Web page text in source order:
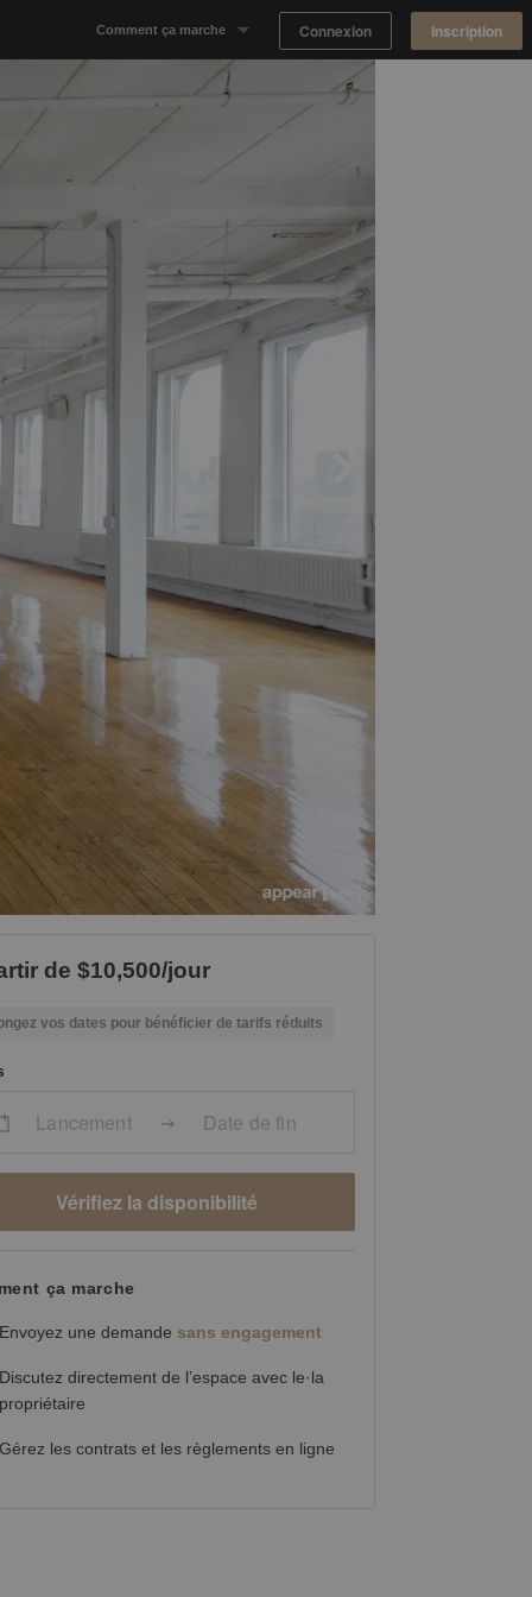
Comment ça marche
Notre concept
Tableau de Bord Propriétaire
Connexion Inscription
de $10,500/jour
vos dates pour bénéficier de tarifs réduits
Lancement Date de fin
Vérifiez la disponibilité
ça marche
Envoyez une demande sans engagement
Discutez directement de l’espace avec le·la
propriétaire
Gérez les contrats et les règlements en ligne